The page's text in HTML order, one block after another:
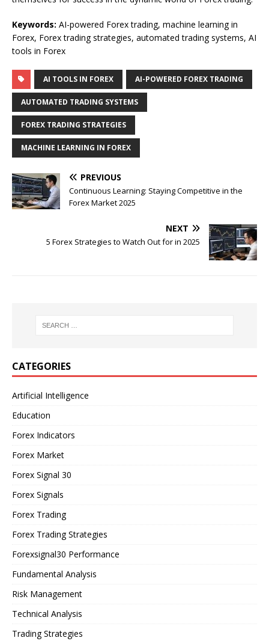
Keywords: AI-powered Forex trading, machine learning in
Forex, Forex trading strategies, automated trading systems, AI
tools in Forex
AI TOOLS IN FOREX AI-POWERED FOREX TRADING
AUTOMATED TRADING SYSTEMS
FOREX TRADING STRATEGIES
MACHINE LEARNING IN FOREX
PREVIOUS
Continuous Learning: Staying Competitive in the
Forex Market 2025
NEXT
5 Forex Strategies to Watch Out for in 2025
CATEGORIES
Artificial Intelligence
Education
Forex Indicators
Forex Market
Forex Signal 30
Forex Signals
Forex Trading
Forex Trading Strategies
Forexsignal30 Performance
Fundamental Analysis
Risk Management
Technical Analysis
Trading Strategies